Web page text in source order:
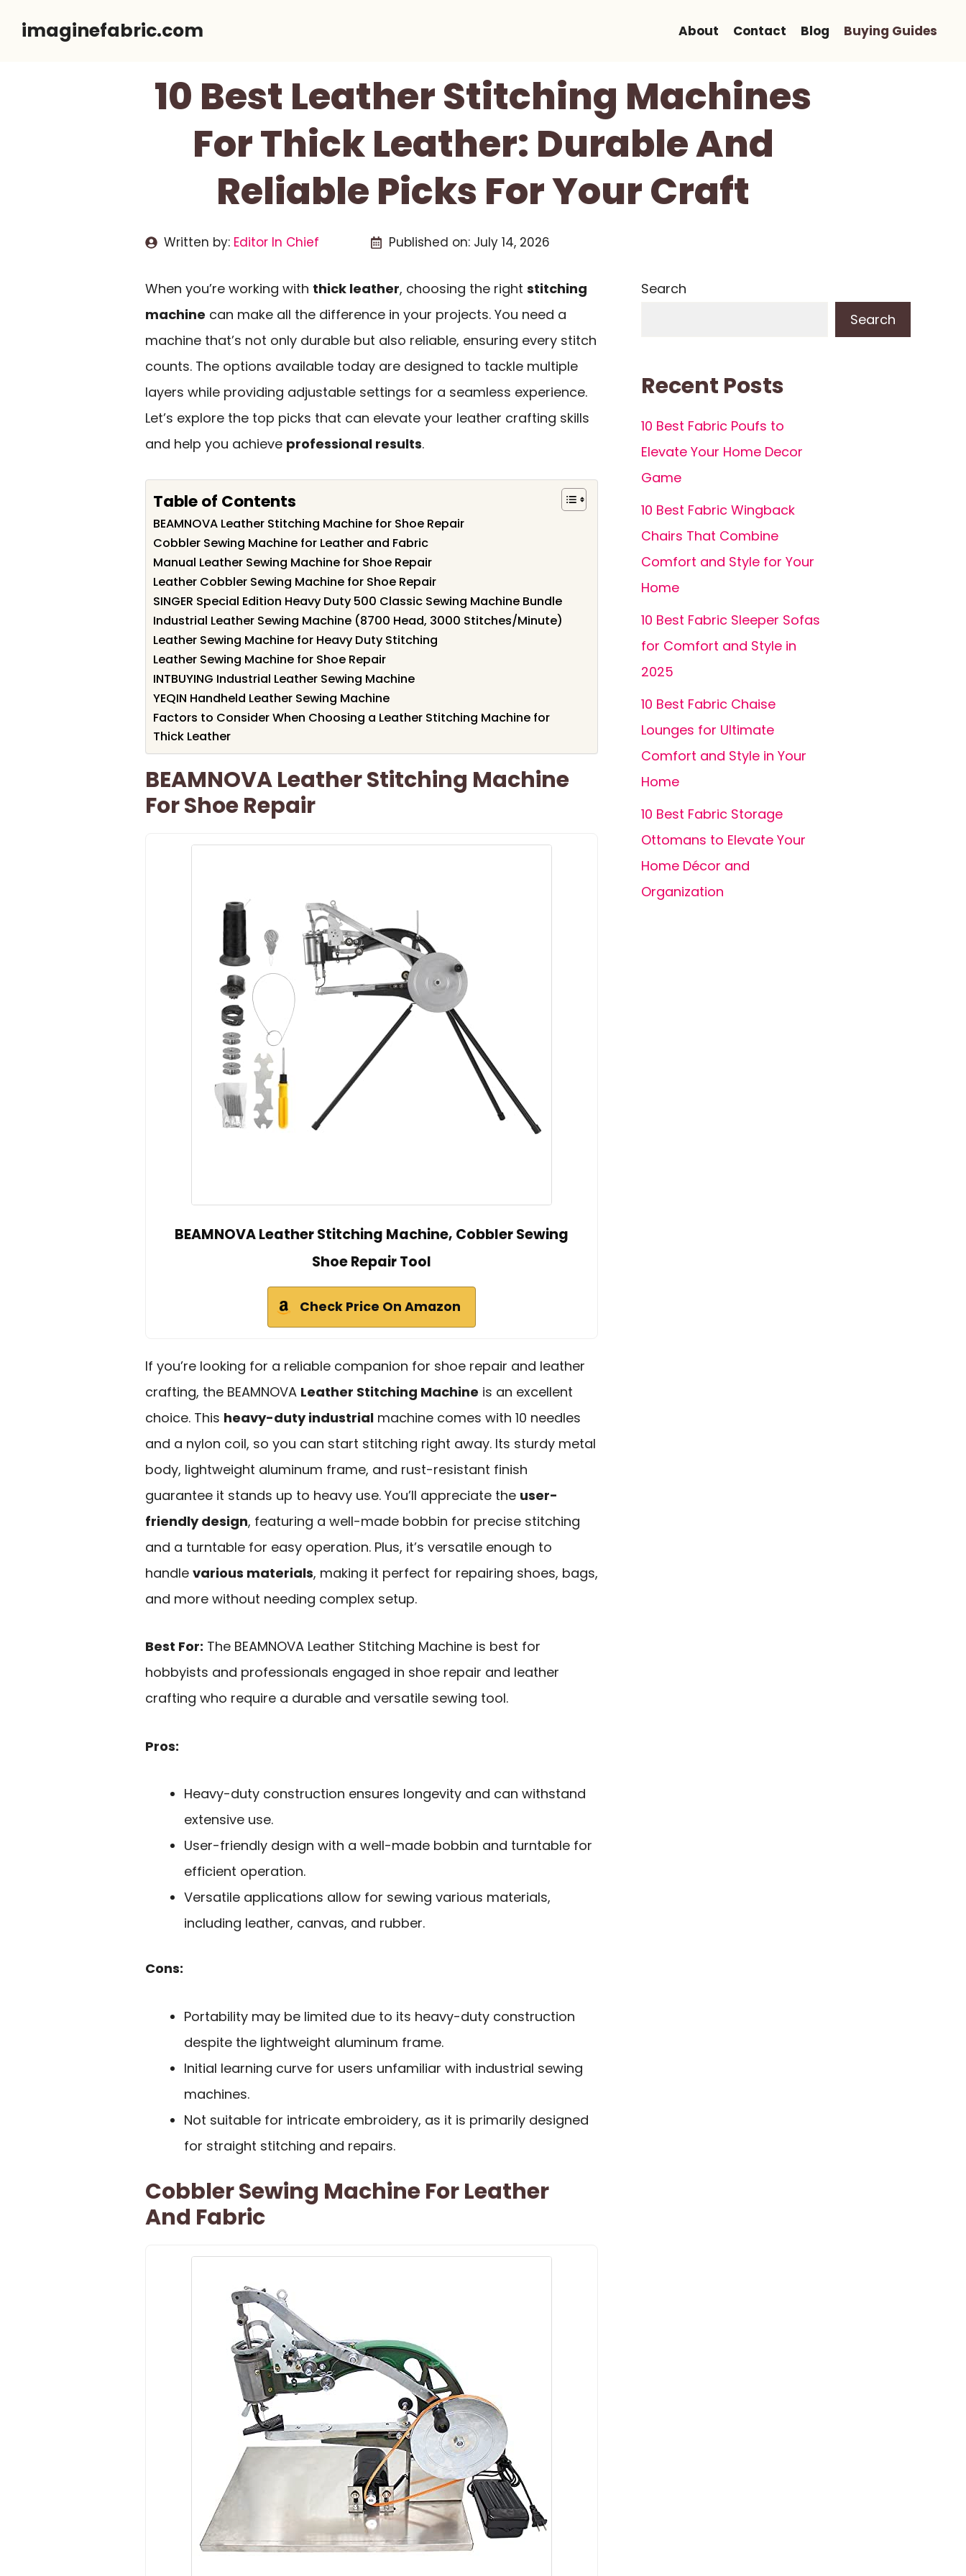
imaginefabric.com About Contact Blog Buying Guides
10 Best Leather Stitching Machines
For Thick Leather: Durable And
Reliable Picks For Your Craft
Written by: Editor In Chief Published on: July 14, 2026
When you’re working with thick leather, choosing the right stitching
machine can make all the difference in your projects. You need a
machine that’s not only durable but also reliable, ensuring every stitch
counts. The options available today are designed to tackle multiple
layers while providing adjustable settings for a seamless experience.
Let’s explore the top picks that can elevate your leather crafting skills
and help you achieve professional results.
Table of Contents
BEAMNOVA Leather Stitching Machine for Shoe Repair
Cobbler Sewing Machine for Leather and Fabric
Manual Leather Sewing Machine for Shoe Repair
Leather Cobbler Sewing Machine for Shoe Repair
SINGER Special Edition Heavy Duty 500 Classic Sewing Machine Bundle
Industrial Leather Sewing Machine (8700 Head, 3000 Stitches/Minute)
Leather Sewing Machine for Heavy Duty Stitching
Leather Sewing Machine for Shoe Repair
INTBUYING Industrial Leather Sewing Machine
YEQIN Handheld Leather Sewing Machine
Factors to Consider When Choosing a Leather Stitching Machine for
Thick Leather
BEAMNOVA Leather Stitching Machine
For Shoe Repair
BEAMNOVA Leather Stitching Machine, Cobbler Sewing
Shoe Repair Tool
Check Price On Amazon
If you’re looking for a reliable companion for shoe repair and leather
crafting, the BEAMNOVA Leather Stitching Machine is an excellent
choice. This heavy-duty industrial machine comes with 10 needles
and a nylon coil, so you can start stitching right away. Its sturdy metal
body, lightweight aluminum frame, and rust-resistant finish
guarantee it stands up to heavy use. You’ll appreciate the user-
friendly design, featuring a well-made bobbin for precise stitching
and a turntable for easy operation. Plus, it’s versatile enough to
handle various materials, making it perfect for repairing shoes, bags,
and more without needing complex setup.
Best For: The BEAMNOVA Leather Stitching Machine is best for
hobbyists and professionals engaged in shoe repair and leather
crafting who require a durable and versatile sewing tool.
Pros:
Heavy-duty construction ensures longevity and can withstand
extensive use.
User-friendly design with a well-made bobbin and turntable for
efficient operation.
Versatile applications allow for sewing various materials,
including leather, canvas, and rubber.
Cons:
Portability may be limited due to its heavy-duty construction
despite the lightweight aluminum frame.
Initial learning curve for users unfamiliar with industrial sewing
machines.
Not suitable for intricate embroidery, as it is primarily designed
for straight stitching and repairs.
Cobbler Sewing Machine For Leather
And Fabric
Search
Search
Recent Posts
10 Best Fabric Poufs to
Elevate Your Home Decor
Game
10 Best Fabric Wingback
Chairs That Combine
Comfort and Style for Your
Home
10 Best Fabric Sleeper Sofas
for Comfort and Style in
2025
10 Best Fabric Chaise
Lounges for Ultimate
Comfort and Style in Your
Home
10 Best Fabric Storage
Ottomans to Elevate Your
Home Décor and
Organization